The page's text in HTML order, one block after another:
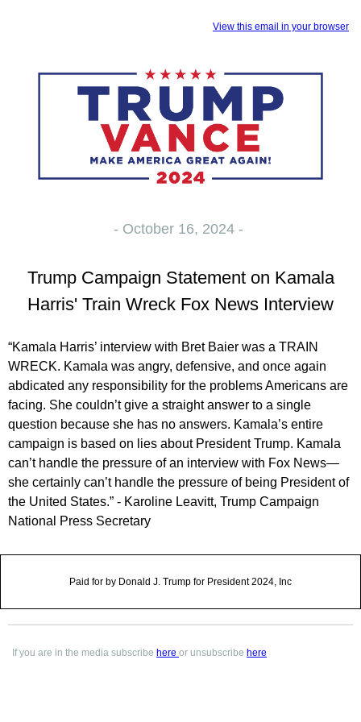
View this email in your browser
- October 16, 2024 -
Trump Campaign Statement on Kamala
Harris' Train Wreck Fox News Interview
“Kamala Harris’ interview with Bret Baier was a TRAIN
WRECK. Kamala was angry, defensive, and once again
abdicated any responsibility for the problems Americans are
facing. She couldn’t give a straight answer to a single
question because she has no answers. Kamala’s entire
campaign is based on lies about President Trump. Kamala
can’t handle the pressure of an interview with Fox News—
she certainly can’t handle the pressure of being President of
the United States.” - Karoline Leavitt, Trump Campaign
National Press Secretary
Paid for by Donald J. Trump for President 2024, Inc
If you are in the media subscribe here or unsubscribe here